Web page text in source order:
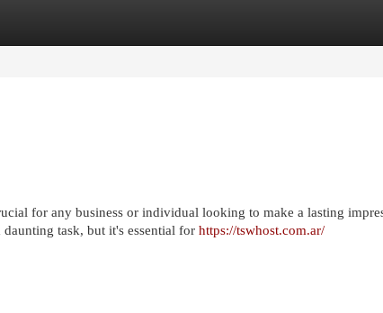
for any business or individual looking to make a lasting
task, but it's essential for https://tswhost.com.ar/